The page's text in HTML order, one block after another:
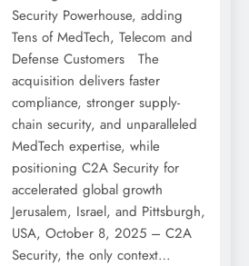
Security Powerhouse, adding
Tens of MedTech, Telecom and
Defense Customers The
acquisition delivers faster
compliance, stronger supply-
chain security, and unparalleled
MedTech expertise, while
positioning C2A Security for
accelerated global growth
Jerusalem, Israel, and Pittsburgh,
USA, October 8, 2025 – C2A
Security, the only context…